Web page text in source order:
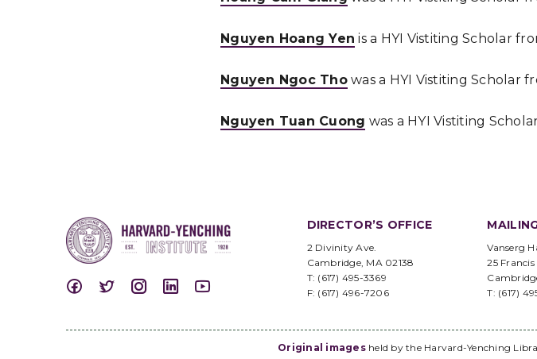
Nguyen Hoang Yen is a HYI Vistiting Scholar
Nguyen Ngoc Thowas a HYI Vistiting Scholar
Nguyen Tuan Cuong was a HYI Vistiting
DIRECTOR’S OFFICE
2 Divinity Ave.
Cambridge, MA 02138
T: (617) 495-3369
F: (617) 496-7206
Vanserg
25
T: (617)
Original imagesheld by the Harvard-Yenching